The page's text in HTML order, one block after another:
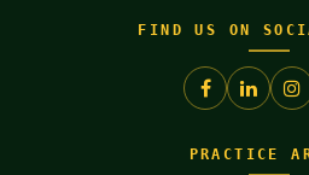
FIND US ON
PRACTICE